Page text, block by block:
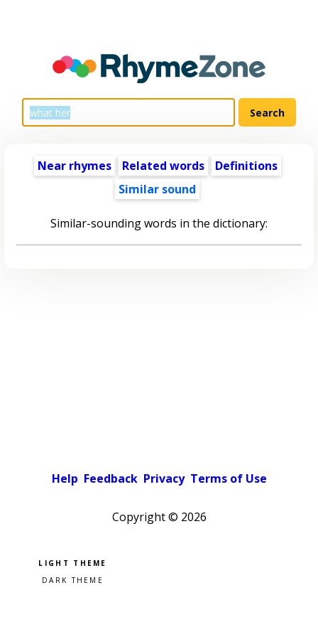
Near rhymes Related words
Definitions
Similar sound
Similar-sounding words in the dictionary:
Help Feedback Privacy Terms of Use
Copyright © 2026
Pick a color scheme
Light theme
Dark theme